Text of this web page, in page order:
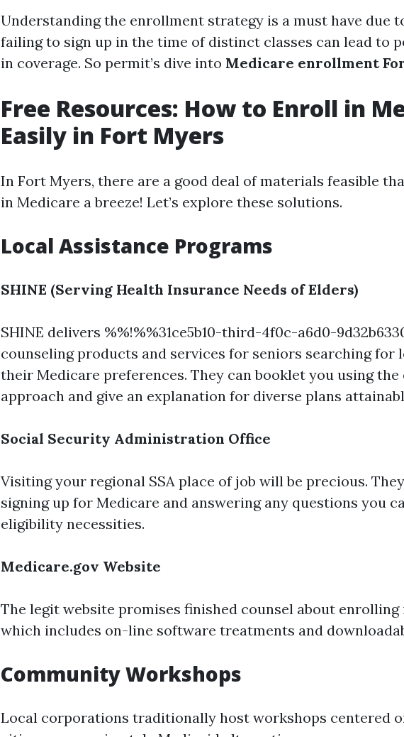
Understanding the enrollment strategy is a must have due
failing to sign up in the time of distinct classes can lead to
in coverage. So permit’s dive into Medicare enrollment
Free Resources: How to Enroll in
Easily in Fort Myers
In Fort Myers, there are a good deal of materials feasible
in Medicare a breeze! Let’s explore these solutions.
Local Assistance Programs
SHINE (Serving Health Insurance Needs of Elders)
SHINE delivers %%!%%31ce5b10-third-4f0c-a6d0-
counseling products and services for seniors searching for
their Medicare preferences. They can booklet you using
approach and give an explanation for diverse plans
Social Security Administration Office
Visiting your regional SSA place of job will be precious.
signing up for Medicare and answering any questions you
eligibility necessities.
Medicare.gov Website
The legit website promises finished counsel about enrolling
which includes on-line software treatments and
Community Workshops
Local corporations traditionally host workshops centered